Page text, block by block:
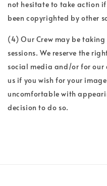
not hesitate to take action
been copyrighted by other
(4) Our Crew may be
sessions. We reserve the
social media and/or for our
us if you wish for your
uncomfortable with
decision to do so.